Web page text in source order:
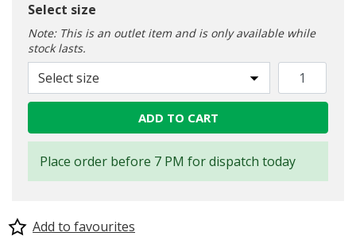
Select size
Note: This is an outlet item and is only available while
stock lasts.
Select size
ADD TO CART
Place order before 7 PM for dispatch today
Add to favourites